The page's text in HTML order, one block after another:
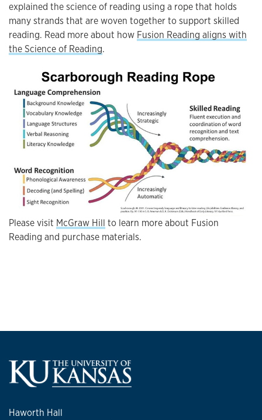
explained the science of reading using a rope that holds
many strands that are woven together to support skilled
reading. Read more about how Fusion Reading aligns with
the Science of Reading.
Please visit McGraw Hill to learn more about Fusion
Reading and purchase materials.
Haworth Hall